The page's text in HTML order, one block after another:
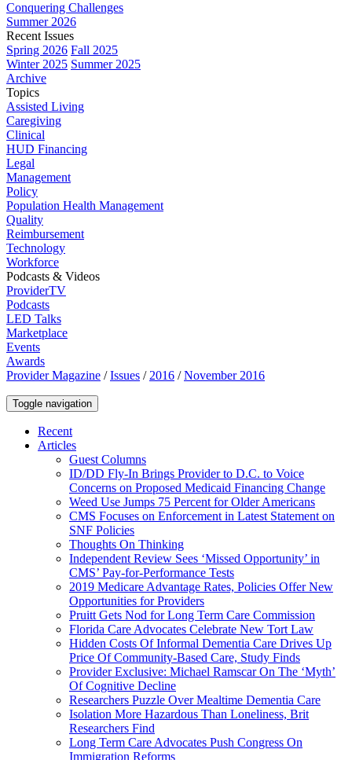
Conquering Challenges
Summer 2026
Recent Issues
Spring 2026 Fall 2025
Winter 2025 Summer 2025
Archive
Topics
Assisted Living
Caregiving
Clinical
HUD Financing
Legal
Management
Policy
Population Health Management
Quality
Reimbursement
Technology
Workforce
Podcasts & Videos
ProviderTV
Podcasts
LED Talks
Marketplace
Events
Awards
Provider Magazine /Issues / 2016 /November 2016
Toggle navigation
Recent
Articles
Guest Columns
ID/DD Fly-In Brings Provider to D.C. to Voice
Concerns on Proposed Medicaid Financing Change
Weed Use Jumps 75 Percent for Older Americans
CMS Focuses on Enforcement in Latest Statement on
SNF Policies
Thoughts On Thinking
Independent Review Sees ‘Missed Opportunity’ in
CMS’ Pay-for-Performance Tests
2019 Medicare Advantage Rates, Policies Offer New
Opportunities for Providers
Pruitt Gets Nod for Long Term Care Commission
Florida Care Advocates Celebrate New Tort Law
Hidden Costs Of Informal Dementia Care Drives Up
Price Of Community-Based Care, Study Finds
Provider Exclusive: Michael Ramscar On The ‘Myth’
Of Cognitive Decline
Researchers Puzzle Over Mealtime Dementia Care
Isolation More Hazardous Than Loneliness, Brit
Researchers Find
Long Term Care Advocates Push Congress On
Immigration Reforms